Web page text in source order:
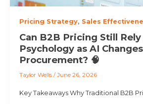
Pricing Strategy, Sales
Can B2B Pricing Still
Psychology as AI Changes
Procurement? 🧠
Taylor Wells /June 26, 2026
Key Takeaways Why Traditional B2B